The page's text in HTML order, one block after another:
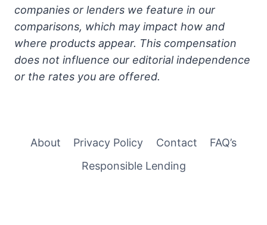
companies or lenders we feature in our
comparisons, which may impact how and
where products appear. This compensation
does not influence our editorial independence
or the rates you are offered.
About Privacy Policy Contact
FAQ’s
Responsible Lending